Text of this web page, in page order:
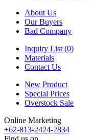
About Us
Our Buyers
Bad Company
Inquiry List (0)
Materials
Contact Us
New Product
Special Prices
Overstock Sale
Online Marketing
+62-813-2424-2834